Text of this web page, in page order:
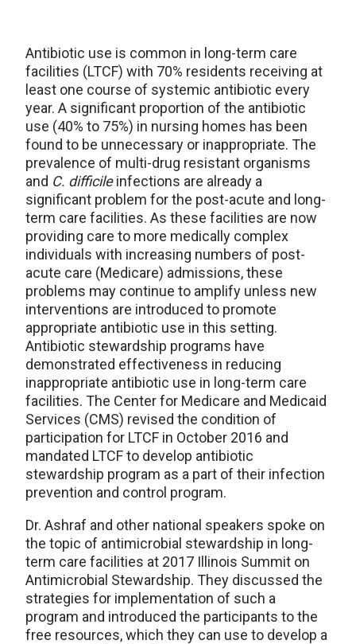
Antibiotic use is common in long-term care
facilities (LTCF) with 70% residents receiving at
least one course of systemic antibiotic every
year. A significant proportion of the antibiotic
use (40% to 75%) in nursing homes has been
found to be unnecessary or inappropriate. The
prevalence of multi-drug resistant organisms
and C. difficileinfections are already a
significant problem for the post-acute and long-
term care facilities. As these facilities are now
providing care to more medically complex
individuals with increasing numbers of post-
acute care (Medicare) admissions, these
problems may continue to amplify unless new
interventions are introduced to promote
appropriate antibiotic use in this setting.
Antibiotic stewardship programs have
demonstrated effectiveness in reducing
inappropriate antibiotic use in long-term care
facilities. The Center for Medicare and Medicaid
Services (CMS) revised the condition of
participation for LTCF in October 2016 and
mandated LTCF to develop antibiotic
stewardship program as a part of their infection
prevention and control program.
Dr. Ashraf and other national speakers spoke on
the topic of antimicrobial stewardship in long-
term care facilities at 2017 Illinois Summit on
Antimicrobial Stewardship. They discussed the
strategies for implementation of such a
program and introduced the participants to the
free resources, which they can use to develop a